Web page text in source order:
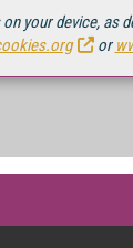
your device, as
or